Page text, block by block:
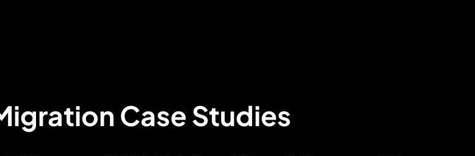
Case Studies